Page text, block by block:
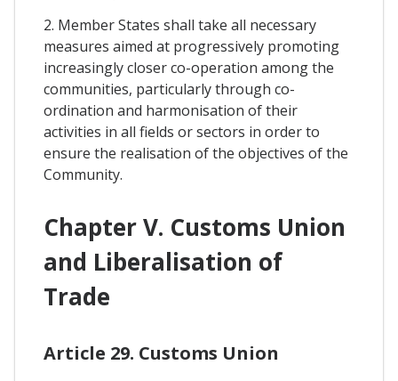
2. Member States shall take all necessary
measures aimed at progressively promoting
increasingly closer co-operation among the
communities, particularly through co-
ordination and harmonisation of their
activities in all fields or sectors in order to
ensure the realisation of the objectives of the
Community.
Chapter V. Customs Union
and Liberalisation of
Trade
Article 29. Customs Union